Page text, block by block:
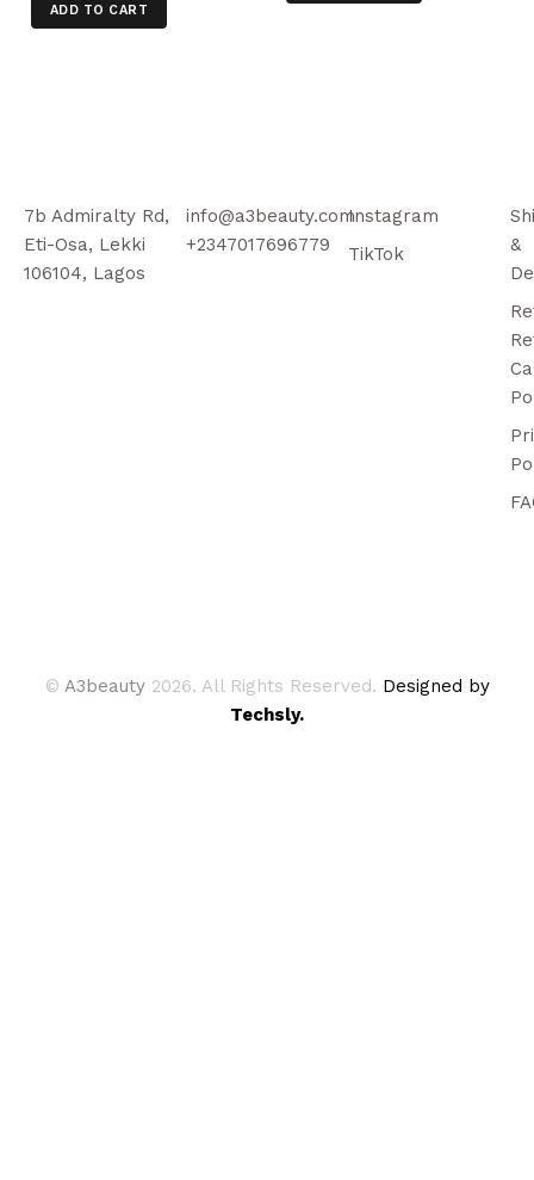
ADD TO CART
7b Admiralty Rd,
Eti-Osa, Lekki
106104, Lagos
info@a3beauty.com
+2347017696779
Instagram
TikTok
&
© A3beauty 2026. All Rights Reserved. Designed by
Techsly.